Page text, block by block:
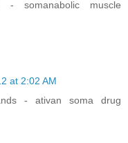
- somanabolic muscle
at 2:02 AM
- ativan soma drug